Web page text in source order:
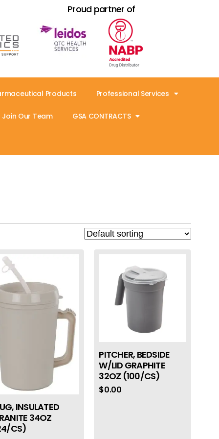
Proud partner of
Products Professional Services
Join Our Team GSA CONTRACTS
INSULATED
34OZ
CS)
PITCHER, BEDSIDE
W/LID GRAPHITE
32OZ (100/CS)
$0.00